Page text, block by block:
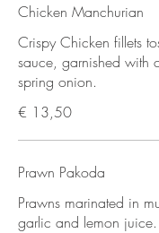
Chicken Manchurian
Crispy Chicken fillets
sauce, garnished with
spring onion.
€ 13,50
Prawn Pakoda
Prawns marinated in
garlic and lemon juice.